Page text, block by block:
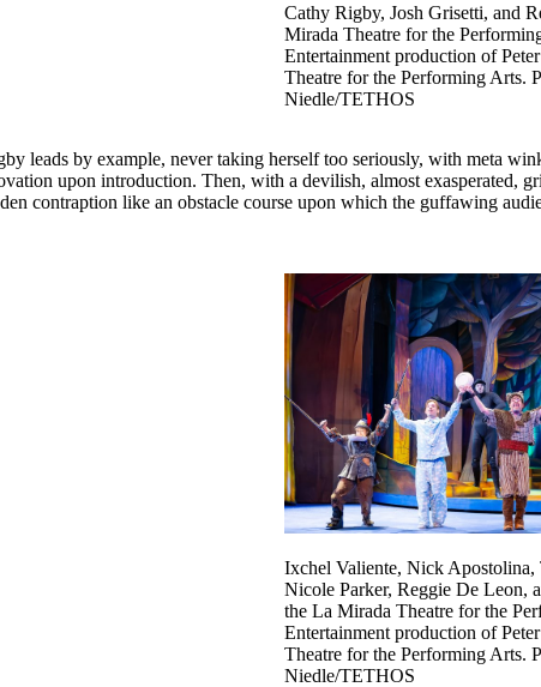
Cathy Rigby, Josh Grisetti, and
Mirada Theatre for the
Entertainment production of
Theatre for the Performing Arts.
Niedle/TETHOS
leads by example, never taking herself too seriously, with meta
upon introduction. Then, with a devilish, almost exasperated,
contraption like an obstacle course upon which the guffawing
Ixchel Valiente, Nick
Nicole Parker, Reggie De Leon,
the La Mirada Theatre for the
Entertainment production of
Theatre for the Performing Arts.
Niedle/TETHOS